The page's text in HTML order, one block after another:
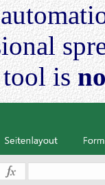
tool is